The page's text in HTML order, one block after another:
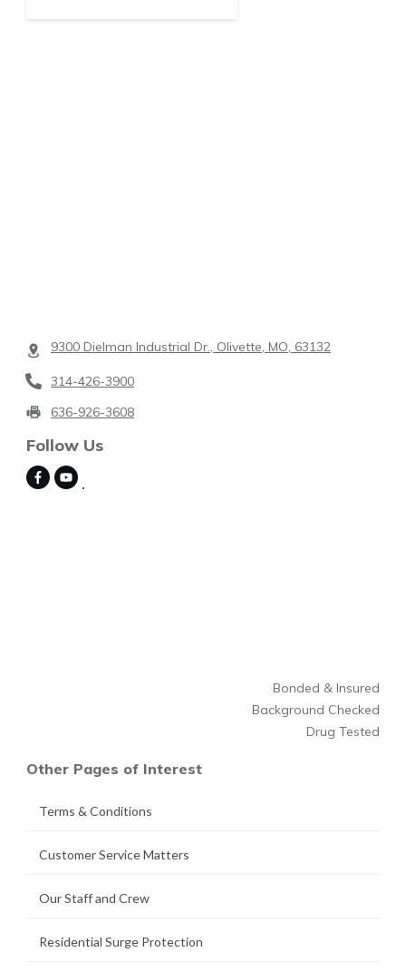
9300 Dielman Industrial Dr., Olivette, MO, 63132
314-426-3900
636-926-3608
Follow Us
Bonded & Insured
Background Checked
Drug Tested
Other Pages of Interest
Terms & Conditions
Customer Service Matters
Our Staff and Crew
Residential Surge Protection